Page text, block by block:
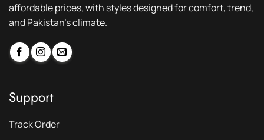
affordable prices, with styles designed for comfort, trend,
and Pakistan’s climate.
Support
Track Order